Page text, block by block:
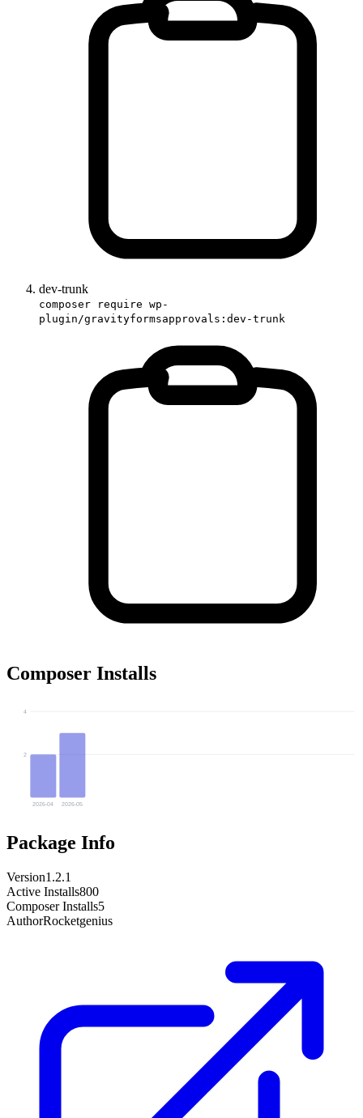
dev-trunk
composer require wp-
plugin/gravityformsapprovals:dev-trunk
Composer Installs
2
4
2026-04 2026-05
Package Info
Version1.2.1
Active Installs800
Composer Installs5
AuthorRocketgenius